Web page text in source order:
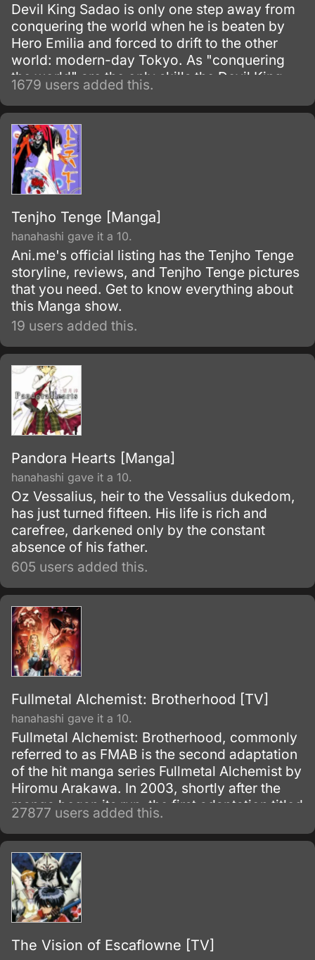
Devil King Sadao is only one step away from
conquering the world when he is beaten by
Hero Emilia and forced to drift to the other
world: modern-day Tokyo. As "conquering
the world" are the only skills the Devil King
possesses—and are obviously unnecessary
in his new situation—he must work as a
freeter to pay for his living expenses!
1679 users added this.
Tenjho Tenge [Manga]
hanahashi gave it a 10.
Ani.me's official listing has the Tenjho Tenge
storyline, reviews, and Tenjho Tenge pictures
that you need. Get to know everything about
this Manga show.
19 users added this.
Pandora Hearts [Manga]
hanahashi gave it a 10.
Oz Vessalius, heir to the Vessalius dukedom,
has just turned fifteen. His life is rich and
carefree, darkened only by the constant
absence of his father.
605 users added this.
Fullmetal Alchemist: Brotherhood [TV]
hanahashi gave it a 10.
Fullmetal Alchemist: Brotherhood, commonly
referred to as FMAB is the second adaptation
of the hit manga series Fullmetal Alchemist by
Hiromu Arakawa. In 2003, shortly after the
manga began its run, the first adaptation titled
Fullmetal Alchemist was made.
27877 users added this.
The Vision of Escaflowne [TV]